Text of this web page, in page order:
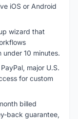
iOS or Android
wizard that
10 minutes.
major U.S.
for custom
billed
back guarantee,